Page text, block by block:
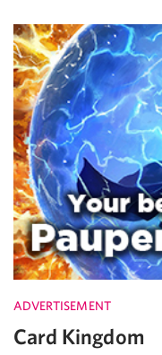
ADVERTISEMENT
Card Kingdom